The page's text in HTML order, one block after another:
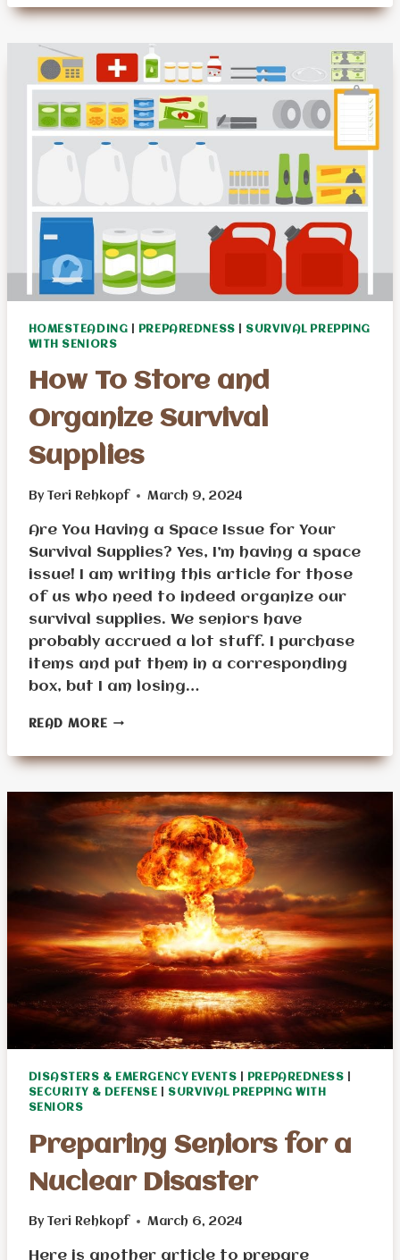
DEFEND
COMMON
ATTACKS
FOR
SENIOR
SURVIVALISTS
HOMESTEADING PREPAREDNESS
SURVIVAL PREPPING
WITH SENIORS
How To Store and
Organize Survival
Supplies
By Teri Rehkopf March 9, 2024
Are You Having a Space Issue for Your
Survival Supplies? Yes, I’m having a space
issue! I am writing this article for those
of us who need to indeed organize our
survival supplies. We seniors have
probably accrued a lot stuff. I purchase
items and put them in a corresponding
box, but I am losing…
READ MOREHOW
STORE
ORGANIZE
SURVIVAL
SUPPLIES
DISASTERS & EMERGENCY EVENTS PREPAREDNESS
SECURITY & DEFENSE
SURVIVAL PREPPING WITH
SENIORS
Preparing Seniors for a
Nuclear Disaster
By Teri Rehkopf March 6, 2024
Here is another article to prepare